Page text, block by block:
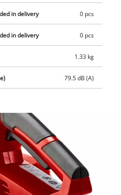
in delivery 0 pcs
in delivery 0 pcs
1.33 kg
79.5 dB (A)